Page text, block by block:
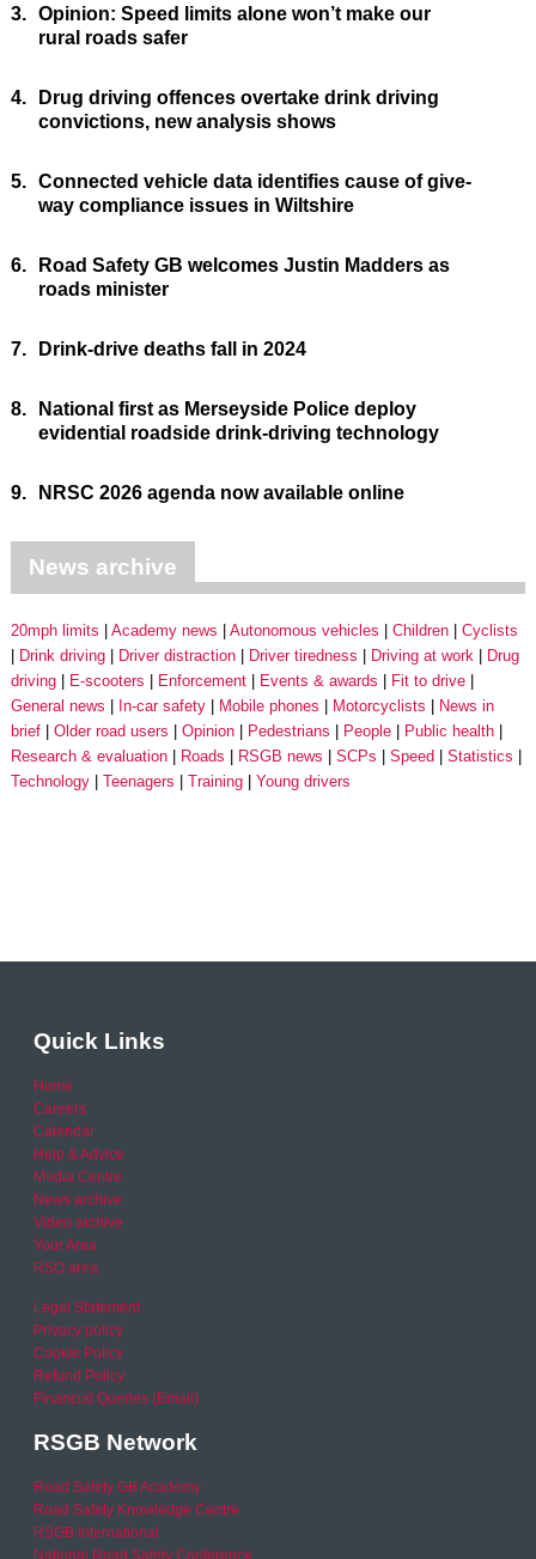
3. Opinion: Speed limits alone won’t make our
rural roads safer
4.
Drug driving offences overtake drink driving
convictions, new analysis shows
5. Connected vehicle data identifies cause of give-
way compliance issues in Wiltshire
6.
Road Safety GB welcomes Justin Madders as
roads minister
7. Drink-drive deaths fall in 2024
8.
National first as Merseyside Police deploy
evidential roadside drink-driving technology
9. NRSC 2026 agenda now available online
News archive
20mph limits Academy news Autonomous vehicles Children
Cyclists
Drink driving
Driver distraction Driver tiredness Driving at work
Drug
driving
E-scooters Enforcement Events & awards
Fit to drive
General news
In-car safety Mobile phones Motorcyclists
News in
brief
Older road users Opinion Pedestrians People
Public health
Research & evaluation
Roads RSGB news SCPs Speed
Statistics
Technology
Teenagers Training Young drivers
Quick Links
Home
Careers
Calendar
Help & Advice
Media Centre
News archive
Video archive
Your Area
RSO area
Legal Statement
Privacy policy
Cookie Policy
Refund Policy
Financial Queries (Email)
RSGB Network
Road Safety GB Academy
Road Safety Knowledge Centre
RSGB International
National Road Safety Conference